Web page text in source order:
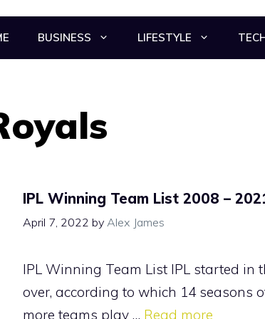
BUSINESS LIFESTYLE
IPL Winning Team List 2008 –
April 7, 2022 by Alex James
IPL Winning Team List IPL started in
over, according to which 14 seasons
more teams play … Read more